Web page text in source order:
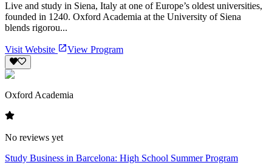
Live and study in Siena, Italy at one of Europe’s oldest universities,
founded in 1240. Oxford Academia at the University of Siena
blends rigorou...
Visit Website View Program
Oxford Academia
No reviews yet
Study Business in Barcelona: High School Summer Program